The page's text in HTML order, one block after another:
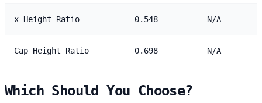
x-Height Ratio 0.548 N/A
Cap Height Ratio 0.698 N/A
Which Should You Choose?